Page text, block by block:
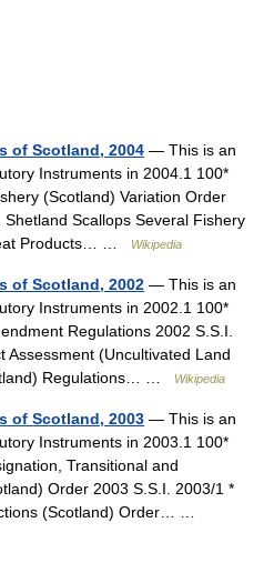
of Scotland, 2004 — This is an
Instruments in 2004.1 100*
(Scotland) Variation Order
Scallops Several Fishery
Products… …
Wikipedia
of Scotland, 2002 — This is an
Instruments in 2002.1 100*
Regulations 2002 S.S.I.
Assessment (Uncultivated Land
Regulations… …
Wikipedia
of Scotland, 2003 — This is an
Instruments in 2003.1 100*
Transitional and
Order 2003 S.S.I. 2003/1 *
(Scotland) Order… …